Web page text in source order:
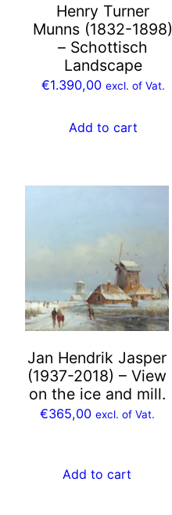
Henry Turner
Munns (1832-1898)
– Schottisch
Landscape
€1.390,00 excl. of Vat.
Add to cart
Jan Hendrik Jasper
(1937-2018) – View
on the ice and mill.
€365,00 excl. of Vat.
Add to cart